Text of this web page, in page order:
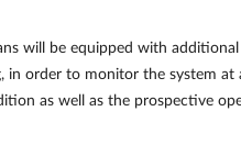
will be equipped with additional
in order to monitor the system at
as well as the prospective